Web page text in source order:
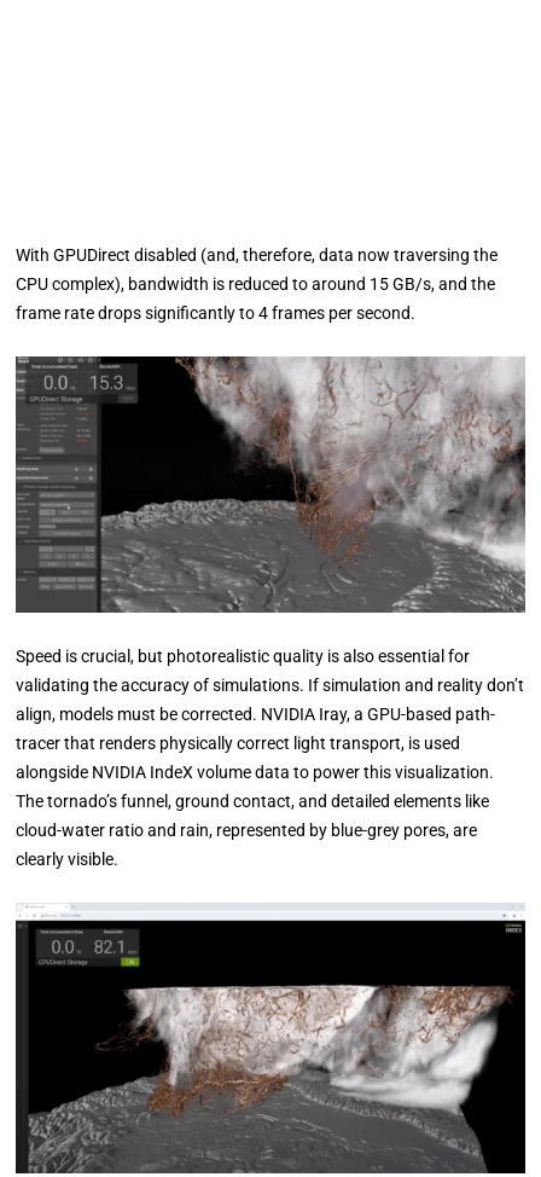
With GPUDirect disabled (and, therefore, data now traversing the
CPU complex), bandwidth is reduced to around 15 GB/s, and the
frame rate drops significantly to 4 frames per second.
Speed is crucial, but photorealistic quality is also essential for
validating the accuracy of simulations. If simulation and reality don’t
align, models must be corrected. NVIDIA Iray, a GPU-based path-
tracer that renders physically correct light transport, is used
alongside NVIDIA IndeX volume data to power this visualization.
The tornado’s funnel, ground contact, and detailed elements like
cloud-water ratio and rain, represented by blue-grey pores, are
clearly visible.